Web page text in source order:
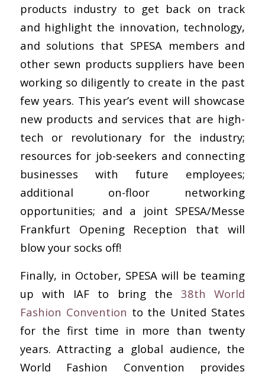
products industry to get back on track
and highlight the innovation, technology,
and solutions that SPESA members and
other sewn products suppliers have been
working so diligently to create in the past
few years. This year’s event will showcase
new products and services that are high-
tech or revolutionary for the industry;
resources for job-seekers and connecting
businesses with future employees;
additional on-floor networking
opportunities; and a joint SPESA/Messe
Frankfurt Opening Reception that will
blow your socks off!
Finally, in October, SPESA will be teaming
up with IAF to bring the38th World
Fashion Convention to the United States
for the first time in more than twenty
years. Attracting a global audience, the
World Fashion Convention provides